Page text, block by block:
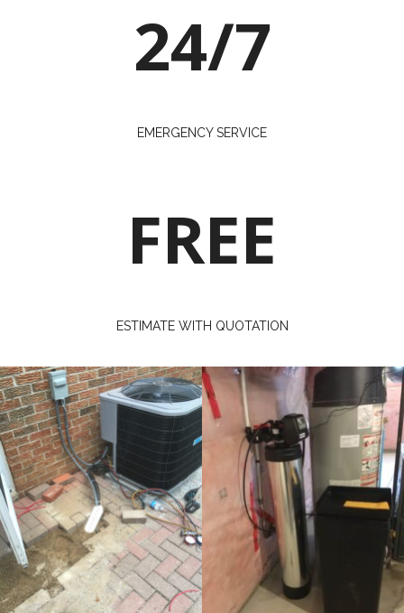
24/7
EMERGENCY SERVICE
FREE
ESTIMATE WITH QUOTATION
comleted instalaltion for air
conditioner 1